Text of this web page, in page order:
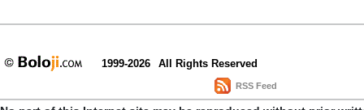
1999-2026 All Rights Reserved
RSS Feed